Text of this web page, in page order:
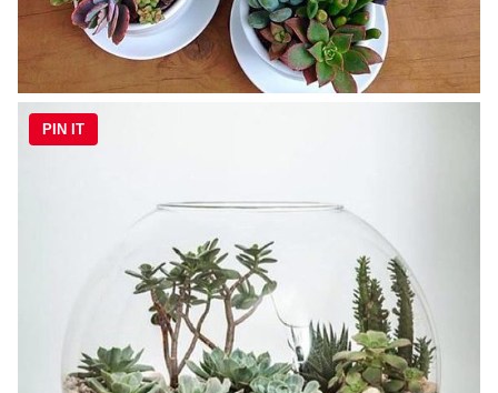
PIN IT